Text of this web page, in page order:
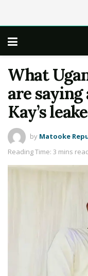
What
are
Kay’s
by Matooke
Reading Time: 3 mins